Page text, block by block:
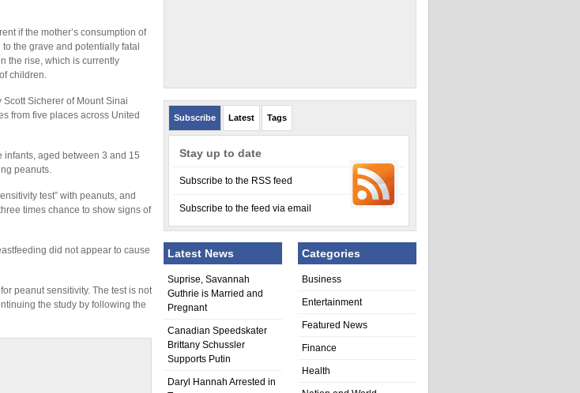
if the mother’s consumption of
the grave and potentially fatal
the rise, which is currently
children.
Sicherer of Mount Sinai
from five places across United
infants, aged between 3 and 15
peanuts.
test” with peanuts, and
times chance to show signs of
did not appear to cause
peanut sensitivity. The test is not
the study by following the
Subscribe Latest Tags
Stay up to date
Subscribe to the RSS feed
Subscribe to the feed via email
Latest News
Suprise, Savannah
Guthrie is Married and
Pregnant
Canadian Speedskater
Brittany Schussler
Supports Putin
Daryl Hannah Arrested in
Categories
Business
Entertainment
Featured News
Finance
Health